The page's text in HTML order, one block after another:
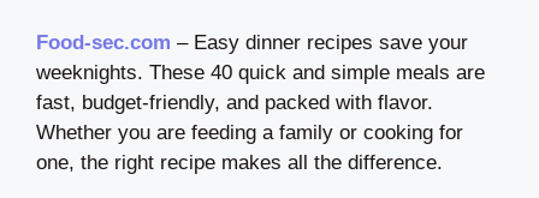
Food-sec.com – Easy dinner recipes save your
weeknights. These 40 quick and simple meals are
fast, budget-friendly, and packed with flavor.
Whether you are feeding a family or cooking for
one, the right recipe makes all the difference.